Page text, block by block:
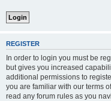
REGISTER
In order to login you must be
but gives you increased
additional permissions to
you are familiar with our terms
read any forum rules as you